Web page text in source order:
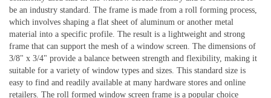
be an industry standard. The frame is made from a roll forming process,
which involves shaping a flat sheet of aluminum or another metal
material into a specific profile. The result is a lightweight and strong
frame that can support the mesh of a window screen. The dimensions of
3/8" x 3/4" provide a balance between strength and flexibility, making it
suitable for a variety of window types and sizes. This standard size is
easy to find and readily available at many hardware stores and online
retailers. The roll formed window screen frame is a popular choice